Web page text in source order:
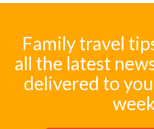
Family travel
all the latest
delivered to